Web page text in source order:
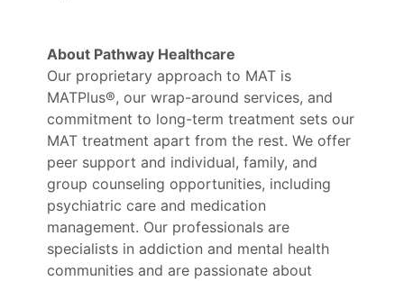
About Pathway Healthcare
Our proprietary approach to MAT is
MATPlus®, our wrap-around services, and
commitment to long-term treatment sets our
MAT treatment apart from the rest. We offer
peer support and individual, family, and
group counseling opportunities, including
psychiatric care and medication
management. Our professionals are
specialists in addiction and mental health
communities and are passionate about